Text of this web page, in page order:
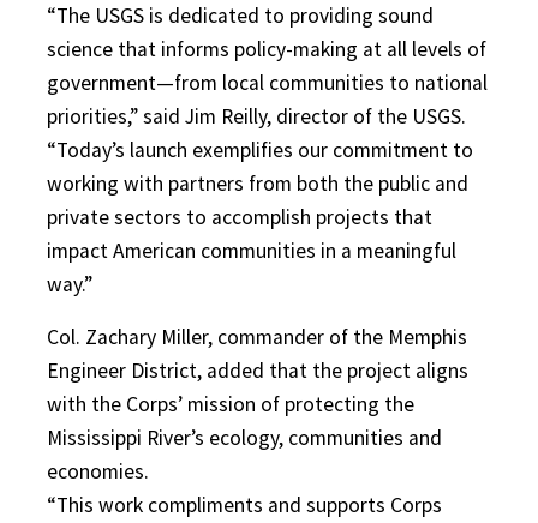
“The USGS is dedicated to providing sound
science that informs policy-making at all levels of
government—from local communities to national
priorities,” said Jim Reilly, director of the USGS.
“Today’s launch exemplifies our commitment to
working with partners from both the public and
private sectors to accomplish projects that
impact American communities in a meaningful
way.”
Col. Zachary Miller, commander of the Memphis
Engineer District, added that the project aligns
with the Corps’ mission of protecting the
Mississippi River’s ecology, communities and
economies.
“This work compliments and supports Corps